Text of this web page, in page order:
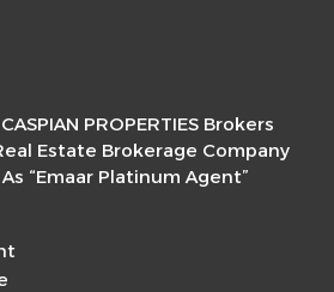
PROPERTIES Brokers
Estate Brokerage Company
“Emaar Platinum Agent”